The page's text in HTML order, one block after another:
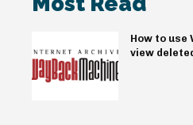
How to use
view